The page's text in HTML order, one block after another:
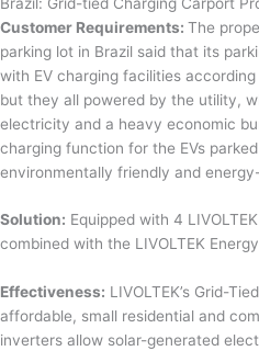
Customer Requirements: The
parking lot in Brazil said that its
with EV charging facilities
but they all powered by the utility,
electricity and a heavy economic
charging function for the EVs
environmentally friendly and
Solution: Equipped with 4
combined with the LIVOLTEK
Effectiveness: LIVOLTEK’s Grid-
affordable, small residential and
inverters allow solar-generated